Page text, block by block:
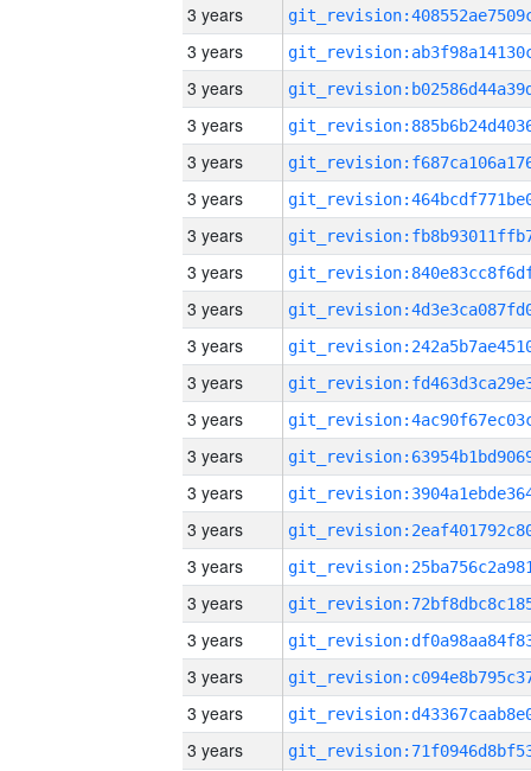
3 years
3 years
3 years
3 years
3 years
3 years
3 years
3 years
3 years
3 years
3 years
3 years
3 years
3 years
3 years
3 years
3 years
3 years
3 years
3 years
3 years